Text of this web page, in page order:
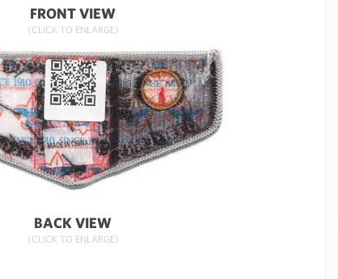
FRONT VIEW
(CLICK TO ENLARGE)
BACK VIEW
(CLICK TO ENLARGE)